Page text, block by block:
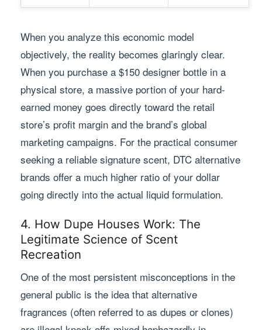
When you analyze this economic model
objectively, the reality becomes glaringly clear.
When you purchase a $150 designer bottle in a
physical store, a massive portion of your hard-
earned money goes directly toward the retail
store’s profit margin and the brand’s global
marketing campaigns. For the practical consumer
seeking a reliable signature scent, DTC alternative
brands offer a much higher ratio of your dollar
going directly into the actual liquid formulation.
4. How Dupe Houses Work: The
Legitimate Science of Scent
Recreation
One of the most persistent misconceptions in the
general public is the idea that alternative
fragrances (often referred to as dupes or clones)